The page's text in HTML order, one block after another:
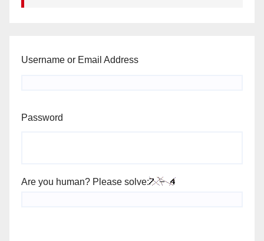
Username or Email Address
Password
Are you human? Please solve: